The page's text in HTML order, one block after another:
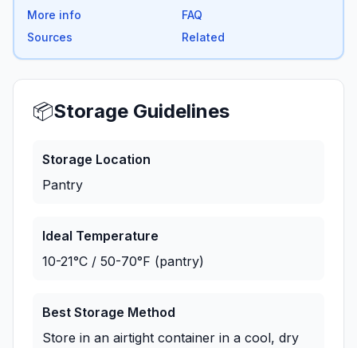
More info
FAQ
Sources
Related
📦Storage Guidelines
Storage Location
Pantry
Ideal Temperature
10-21°C / 50-70°F (pantry)
Best Storage Method
Store in an airtight container in a cool, dry